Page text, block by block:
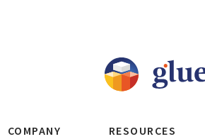
COMPANY RESOURCES